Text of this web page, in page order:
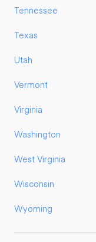
Tennessee
Texas
Utah
Vermont
Virginia
Washington
West Virginia
Wisconsin
Wyoming